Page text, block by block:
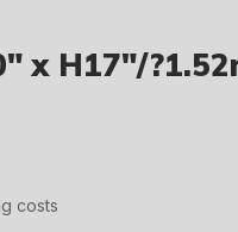
x H17"/
costs